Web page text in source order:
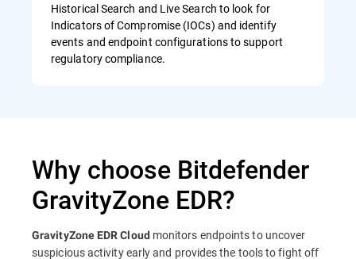
Historical Search and Live Search to look for
Indicators of Compromise (IOCs) and identify
events and endpoint configurations to support
regulatory compliance.
Why choose Bitdefender
GravityZone EDR?
GravityZone EDR Cloud monitors endpoints to uncover
suspicious activity early and provides the tools to fight off